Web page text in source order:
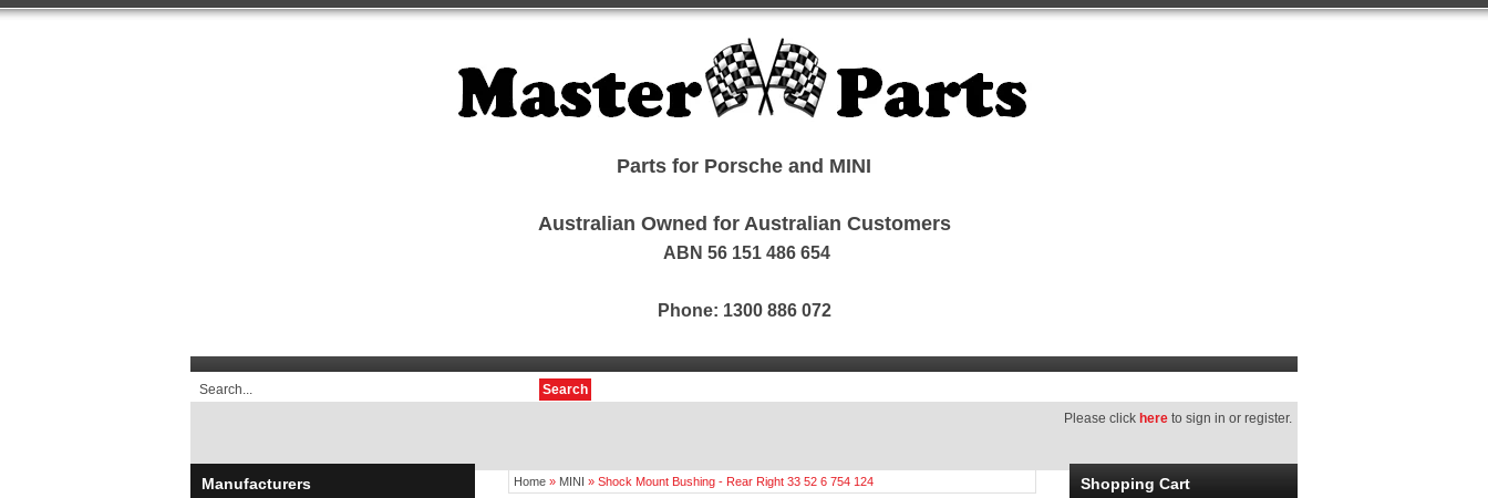
Parts for Porsche and MINI
Australian Owned for Australian Customers
ABN 56 151 486 654
Phone: 1300 886 072
Search
Please click here to sign in or register.
Manufacturers Home » MINI » Shock Mount Bushing - Rear Right 33 52 6 754 124 Shopping Cart